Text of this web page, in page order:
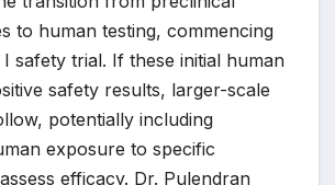
to human testing, commencing
safety trial. If these initial human
safety results, larger-scale
potentially including
exposure to specific
efficacy. Dr. Pulendran